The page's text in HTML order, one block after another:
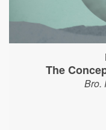
The
Bro.